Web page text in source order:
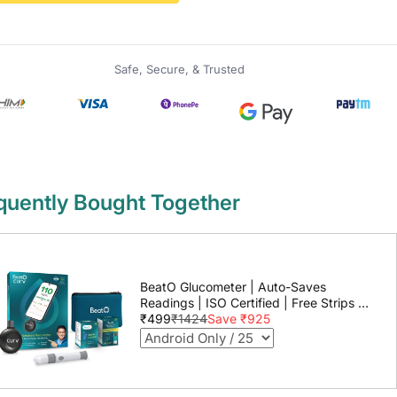
Safe, Secure, & Trusted
Bought Together
BeatO Glucometer | Auto-Saves
Readings | ISO Certified | Free Strips &
Lancets | Lab-Grade Accuracy | Life
time warranty
₹499₹1424Save ₹925